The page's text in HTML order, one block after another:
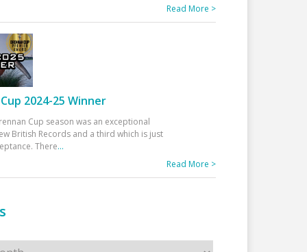
Read More >
2024-25 Winner
Cup season was an exceptional
British Records and a third which is just
There...
Read More >